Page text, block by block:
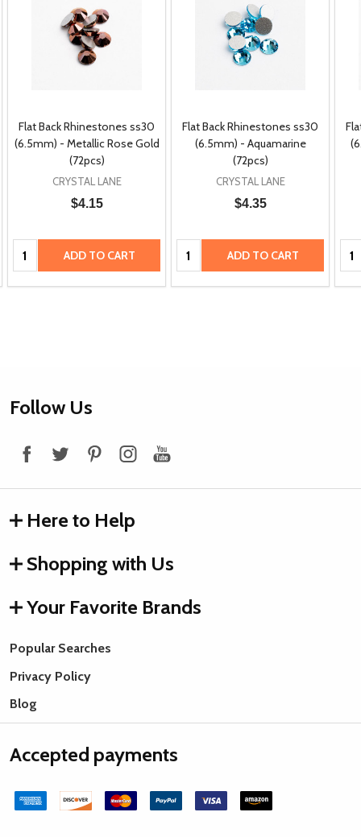
Flat Back Rhinestones ss30
(6.5mm) - Metallic Rose Gold
(72pcs)
CRYSTAL LANE
$4.15
Quantity: ADD TO CART
Flat Back Rhinestones ss30
(6.5mm) - Aquamarine
(72pcs)
CRYSTAL LANE
$4.35
Quantity: ADD TO CART
Footer
Follow Us
Here to Help
Shopping with Us
Your Favorite Brands
Popular Searches
Privacy Policy
Blog
Accepted payments